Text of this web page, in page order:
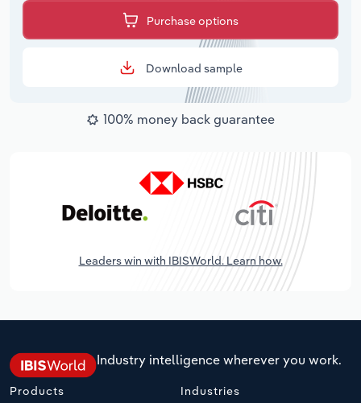
Purchase options
Download sample
100% money back guarantee
Leaders win with IBISWorld. Learn how.
Industry intelligence wherever you work.
Products Industries